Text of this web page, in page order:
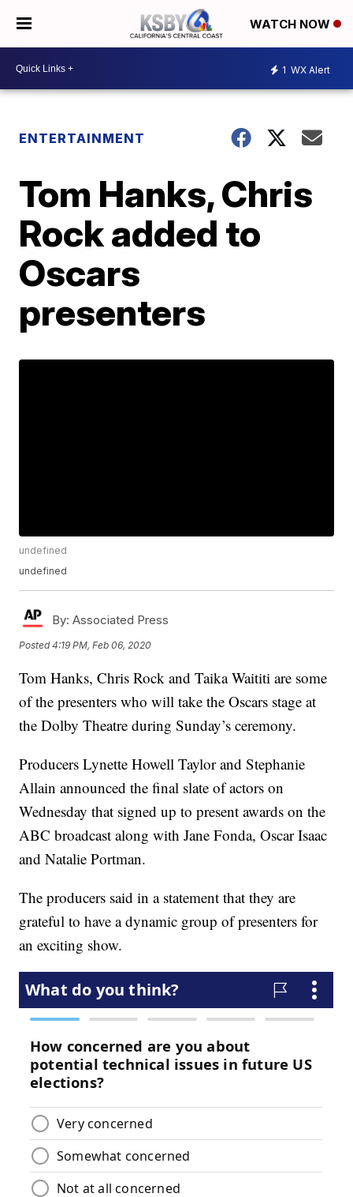
WATCH NOW
1 WX Alert
ENTERTAINMENT
Tom Hanks, Chris
Rock added to
Oscars
presenters
undefined
undefined
By: Associated Press
Posted4:19 PM, Feb 06, 2020
Tom Hanks, Chris Rock and Taika Waititi are some
of the presenters who will take the Oscars stage at
the Dolby Theatre during Sunday’s ceremony.
Producers Lynette Howell Taylor and Stephanie
Allain announced the final slate of actors on
Wednesday that signed up to present awards on the
ABC broadcast along with Jane Fonda, Oscar Isaac
and Natalie Portman.
The producers said in a statement that they are
grateful to have a dynamic group of presenters for
an exciting show.